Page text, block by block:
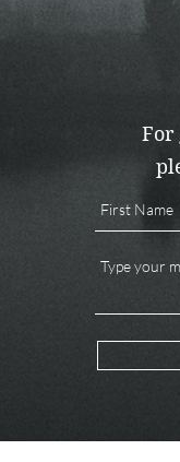
For